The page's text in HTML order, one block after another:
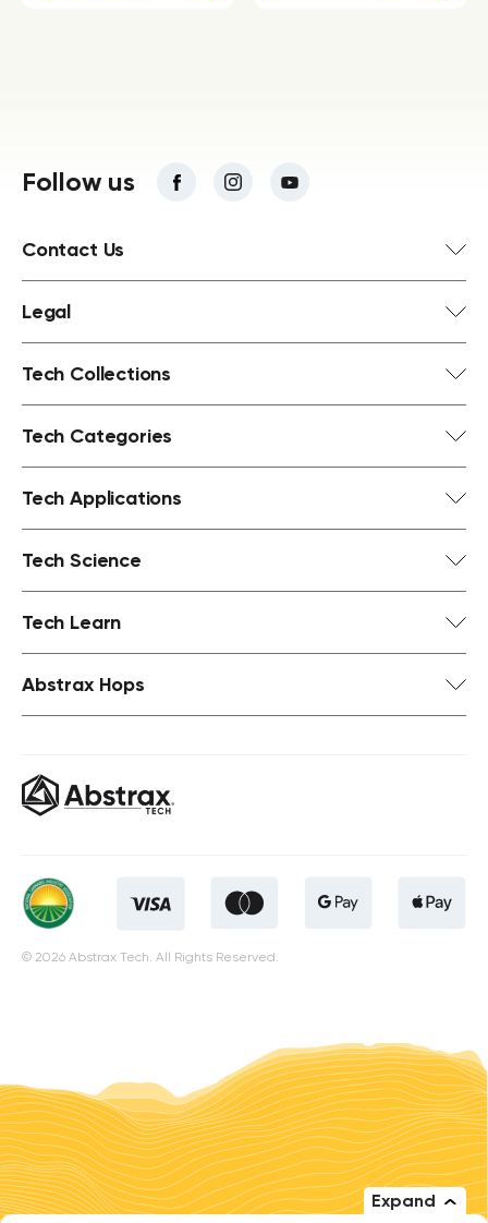
Expand
Follow us
Contact Us
Legal
Tech Collections
Tech Categories
Tech Applications
Tech Science
Tech Learn
Abstrax Hops
© 2026 Abstrax Tech. All Rights Reserved.